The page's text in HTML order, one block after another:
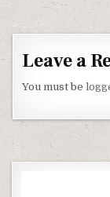
Leave a
You must be